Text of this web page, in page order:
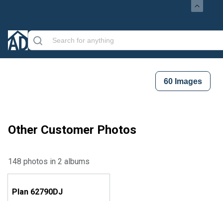
60 Images
Other Customer Photos
148 photos in 2 albums
Plan 62790DJ